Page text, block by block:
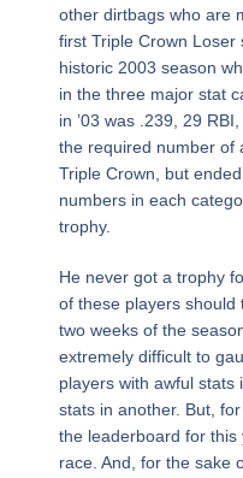
other dirtbags who are
first Triple Crown Loser
historic 2003 season
in the three major stat
in ’03 was .239, 29
the required number of
Triple Crown, but
numbers in each
trophy.
He never got a trophy
of these players
two weeks of the
extremely difficult to
players with awful stats
stats in another. But,
the leaderboard for this
race. And, for the sake